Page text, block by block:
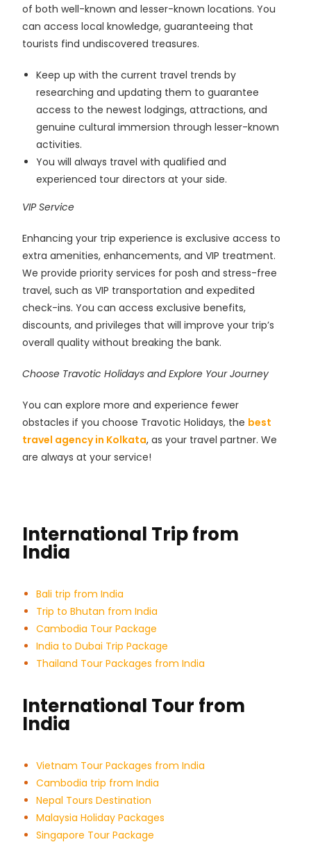
of both well-known and lesser-known locations. You
can access local knowledge, guaranteeing that
tourists find undiscovered treasures.
Keep up with the current travel trends by
researching and updating them to guarantee
access to the newest lodgings, attractions, and
genuine cultural immersion through lesser-known
activities.
You will always travel with qualified and
experienced tour directors at your side.
VIP Service
Enhancing your trip experience is exclusive access to
extra amenities, enhancements, and VIP treatment.
We provide priority services for posh and stress-free
travel, such as VIP transportation and expedited
check-ins. You can access exclusive benefits,
discounts, and privileges that will improve your trip’s
overall quality without breaking the bank.
Choose Travotic Holidays and Explore Your Journey
You can explore more and experience fewer
obstacles if you choose Travotic Holidays, the best
travel agency in Kolkata, as your travel partner. We
are always at your service!
International Trip from
India
Bali trip from India
Trip to Bhutan from India
Cambodia Tour Package
India to Dubai Trip Package
Thailand Tour Packages from India
International Tour from
India
Vietnam Tour Packages from India
Cambodia trip from India
Nepal Tours Destination
Malaysia Holiday Packages
Singapore Tour Package